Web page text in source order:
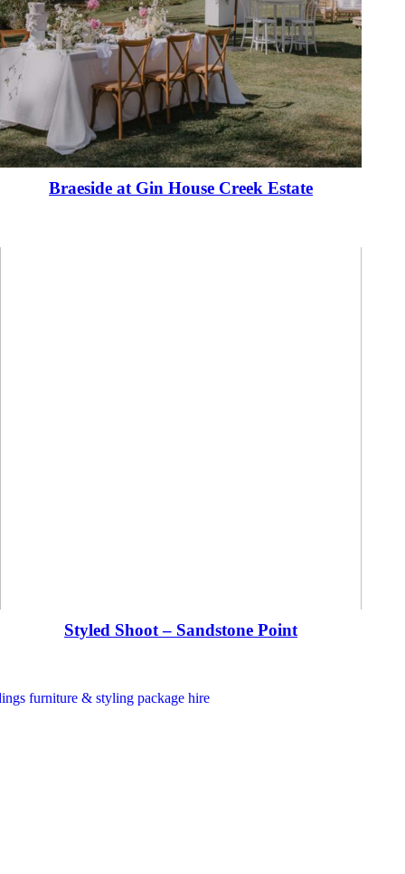
Braeside at Gin House Creek Estate
Styled Shoot – Sandstone Point